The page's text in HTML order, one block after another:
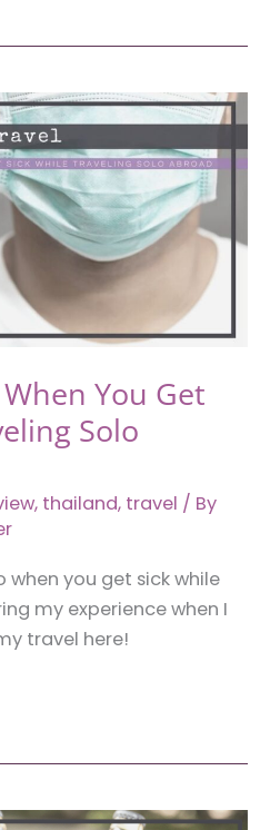
You Get
Solo
, thailand, travel / By
when you get sick while
my experience when I
travel here!